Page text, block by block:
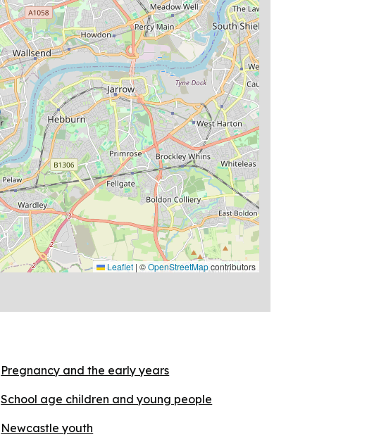
Leaflet | ©OpenStreetMapcontributors
Pregnancy and the early years
School age children and young people
Newcastle youth